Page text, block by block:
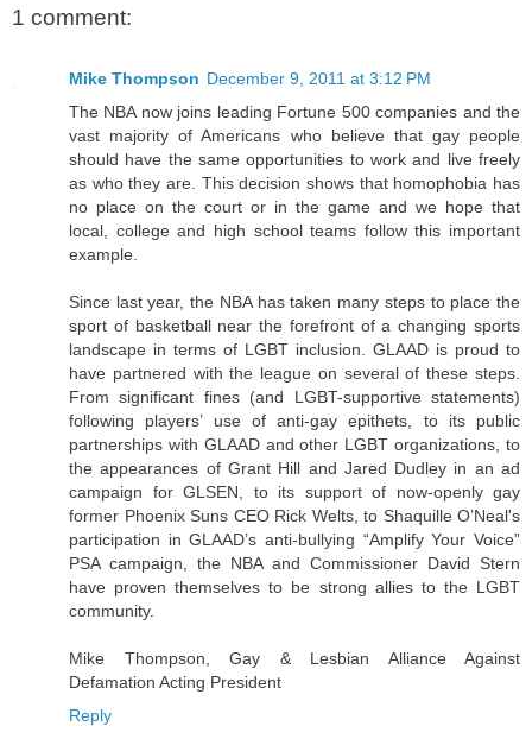
1 comment:
Mike Thompson December 9, 2011 at 3:12 PM
The NBA now joins leading Fortune 500 companies and the
vast majority of Americans who believe that gay people
should have the same opportunities to work and live freely
as who they are. This decision shows that homophobia has
no place on the court or in the game and we hope that
local, college and high school teams follow this important
example.
Since last year, the NBA has taken many steps to place the
sport of basketball near the forefront of a changing sports
landscape in terms of LGBT inclusion. GLAAD is proud to
have partnered with the league on several of these steps.
From significant fines (and LGBT-supportive statements)
following players’ use of anti-gay epithets, to its public
partnerships with GLAAD and other LGBT organizations, to
the appearances of Grant Hill and Jared Dudley in an ad
campaign for GLSEN, to its support of now-openly gay
former Phoenix Suns CEO Rick Welts, to Shaquille O’Neal's
participation in GLAAD’s anti-bullying “Amplify Your Voice”
PSA campaign, the NBA and Commissioner David Stern
have proven themselves to be strong allies to the LGBT
community.
Mike Thompson, Gay & Lesbian Alliance Against
Defamation Acting President
Reply